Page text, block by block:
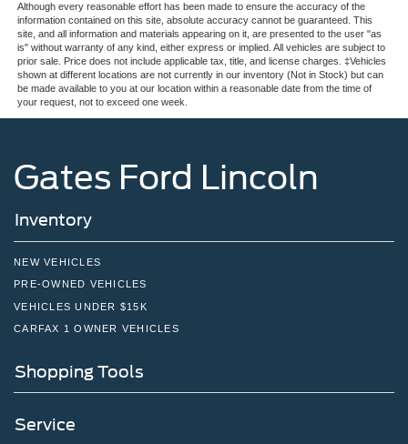
Although every reasonable effort has been made to ensure the accuracy of the
information contained on this site, absolute accuracy cannot be guaranteed. This
site, and all information and materials appearing on it, are presented to the user "as
is" without warranty of any kind, either express or implied. All vehicles are subject to
prior sale. Price does not include applicable tax, title, and license charges. ‡Vehicles
shown at different locations are not currently in our inventory (Not in Stock) but can
be made available to you at our location within a reasonable date from the time of
your request, not to exceed one week.
Gates Ford Lincoln
Inventory
NEW VEHICLES
PRE-OWNED VEHICLES
VEHICLES UNDER $15K
CARFAX 1 OWNER VEHICLES
Shopping Tools
Service